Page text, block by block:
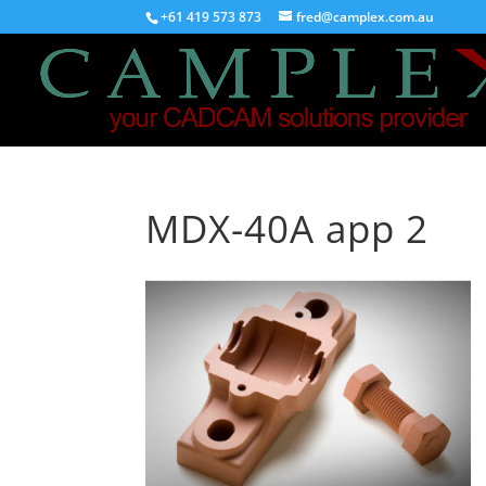
+61 419 573 873 fred@camplex.com.au
MDX-40A app 2